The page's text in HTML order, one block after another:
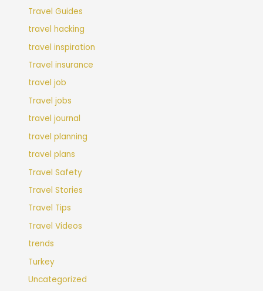
Travel Guides
travel hacking
travel inspiration
Travel insurance
travel job
Travel jobs
travel journal
travel planning
travel plans
Travel Safety
Travel Stories
Travel Tips
Travel Videos
trends
Turkey
Uncategorized